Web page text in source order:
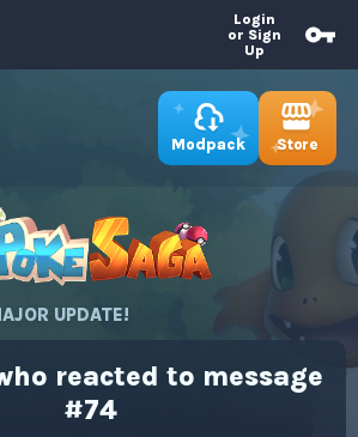
Login
or Sign
Up
Modpack Store
UPDATE!
reacted to message
#74